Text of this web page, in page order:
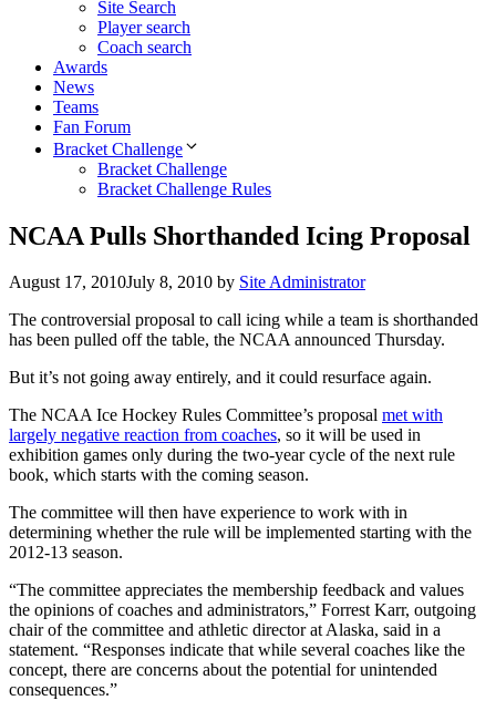
Site Search
Player search
Coach search
Awards
News
Teams
Fan Forum
Bracket Challenge
Bracket Challenge
Bracket Challenge Rules
NCAA Pulls Shorthanded Icing Proposal
August 17, 2010July 8, 2010 by Site Administrator
The controversial proposal to call icing while a team is shorthanded
has been pulled off the table, the NCAA announced Thursday.
But it’s not going away entirely, and it could resurface again.
The NCAA Ice Hockey Rules Committee’s proposal met with
largely negative reaction from coaches, so it will be used in
exhibition games only during the two-year cycle of the next rule
book, which starts with the coming season.
The committee will then have experience to work with in
determining whether the rule will be implemented starting with the
2012-13 season.
“The committee appreciates the membership feedback and values
the opinions of coaches and administrators,” Forrest Karr, outgoing
chair of the committee and athletic director at Alaska, said in a
statement. “Responses indicate that while several coaches like the
concept, there are concerns about the potential for unintended
consequences.”